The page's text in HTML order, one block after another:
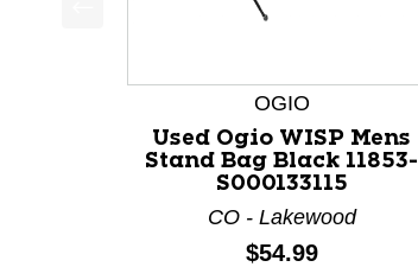
OGIO
Used Ogio WISP Mens
Stand Bag Black 11853-
S000133115
CO - Lakewood
Price:
$54.99